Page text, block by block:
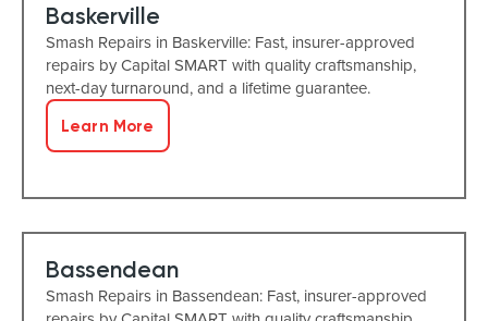
Baskerville
Smash Repairs in Baskerville: Fast, insurer-approved
repairs by Capital SMART with quality craftsmanship,
next-day turnaround, and a lifetime guarantee.
Learn More
Bassendean
Smash Repairs in Bassendean: Fast, insurer-approved